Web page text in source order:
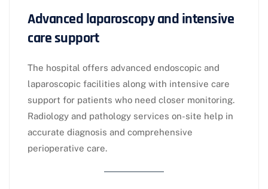
Advanced laparoscopy and intensive
care support
The hospital offers advanced endoscopic and
laparoscopic facilities along with intensive care
support for patients who need closer monitoring.
Radiology and pathology services on-site help in
accurate diagnosis and comprehensive
perioperative care.​